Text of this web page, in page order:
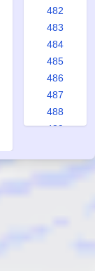
482
483
484
485
486
487
488
489
491